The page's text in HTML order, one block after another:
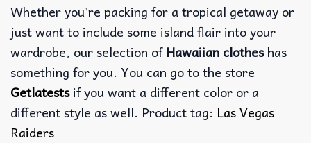
Whether you’re packing for a tropical getaway or
just want to include some island flair into your
wardrobe, our selection ofHawaiian clotheshas
something for you. You can go to the store
Getlatestsif you want a different color or a
different style as well. Product tag: Las Vegas
Raiders